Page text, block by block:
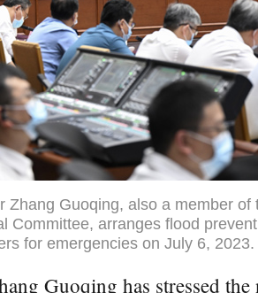
Zhang Guoqing, also a member
Committee, arranges flood
for emergencies on July 6, 2023.
Guoqing has stressed